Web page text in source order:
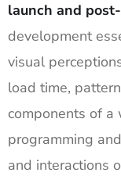
launch and
development
visual
load time,
components of a
programming
and interactions